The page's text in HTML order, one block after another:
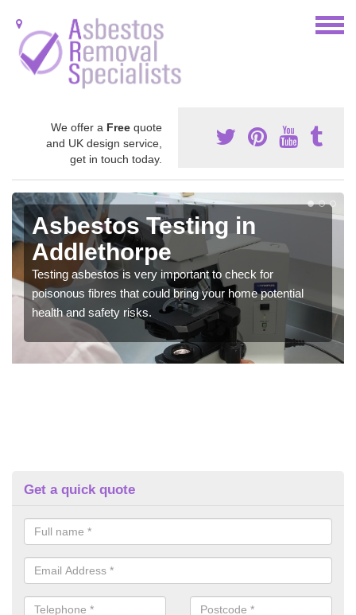
We offer a Free quote
and UK design service,
get in touch today.
Asbestos Testing in
Addlethorpe
Testing asbestos is very important to check for
poisonous fibres that could bring your home potential
health and safety risks.
Get a quick quote